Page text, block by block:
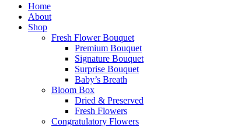
Home
About
Shop
Fresh Flower Bouquet
Premium Bouquet
Signature Bouquet
Surprise Bouquet
Baby’s Breath
Bloom Box
Dried & Preserved
Fresh Flowers
Congratulatory Flowers